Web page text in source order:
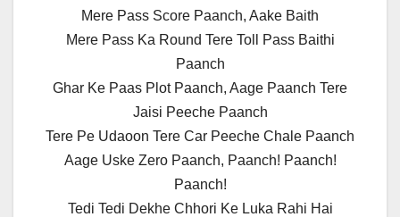
Mere Pass Score Paanch, Aake Baith
Mere Pass Ka Round Tere Toll Pass Baithi
Paanch
Ghar Ke Paas Plot Paanch, Aage Paanch Tere
Jaisi Peeche Paanch
Tere Pe Udaoon Tere Car Peeche Chale Paanch
Aage Uske Zero Paanch, Paanch! Paanch!
Paanch!
Tedi Tedi Dekhe Chhori Ke Luka Rahi Hai